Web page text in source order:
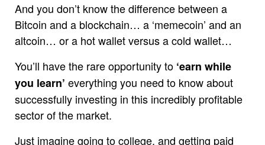
And you don’t know the difference between a
Bitcoin and a blockchain… a ‘memecoin’ and an
altcoin… or a hot wallet versus a cold wallet…
You’ll have the rare opportunity to ‘earn while
you learn’ everything you need to know about
successfully investing in this incredibly profitable
sector of the market.
Just imagine going to college, and getting paid